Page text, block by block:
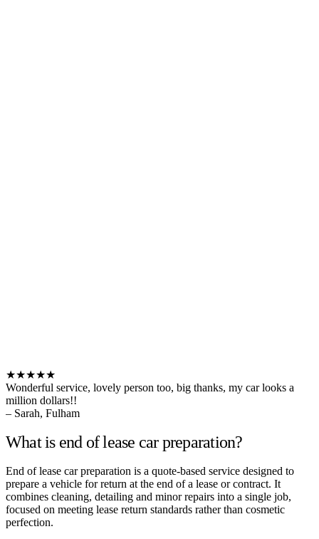
★★★★★
Wonderful service, lovely person too, big thanks, my car looks a
million dollars!!
– Sarah, Fulham
What is end of lease car preparation?
End of lease car preparation is a quote-based service designed to
prepare a vehicle for return at the end of a lease or contract. It
combines cleaning, detailing and minor repairs into a single job,
focused on meeting lease return standards rather than cosmetic
perfection.